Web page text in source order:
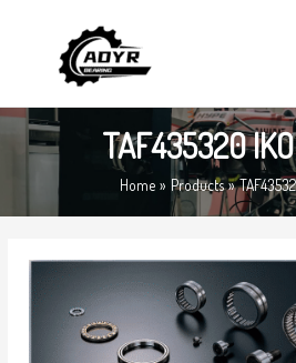
TAF435320
Home Products